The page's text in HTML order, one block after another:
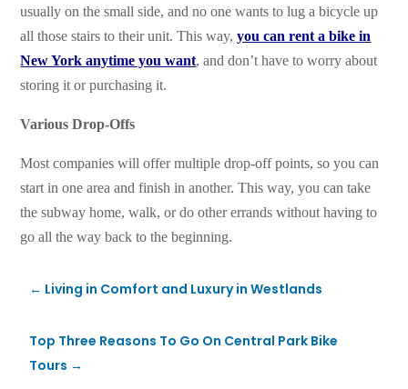
usually on the small side, and no one wants to lug a bicycle up
all those stairs to their unit. This way,you can rent a bike in
New York anytime you want, and don’t have to worry about
storing it or purchasing it.
Various Drop-Offs
Most companies will offer multiple drop-off points, so you can
start in one area and finish in another. This way, you can take
the subway home, walk, or do other errands without having to
go all the way back to the beginning.
← Living in Comfort and Luxury in Westlands
Top Three Reasons To Go On Central Park Bike
Tours →